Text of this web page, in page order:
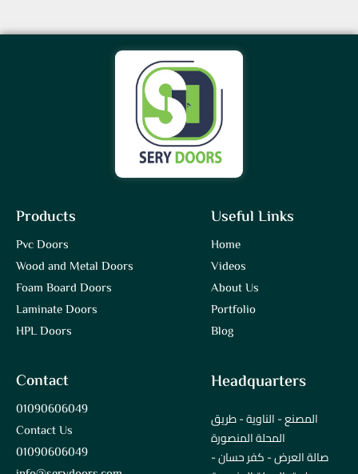
Products
Pvc Doors
Wood and Metal Doors
Foam Board Doors
Laminate Doors
HPL Doors
Useful Links
Home
Videos
About Us
Portfolio
Blog
Contact
01090606049
Contact Us
01090606049
Headquarters
المصنع - الناوية - طريق
المحلة المنصورة
صالة العرض - كفر حسان -